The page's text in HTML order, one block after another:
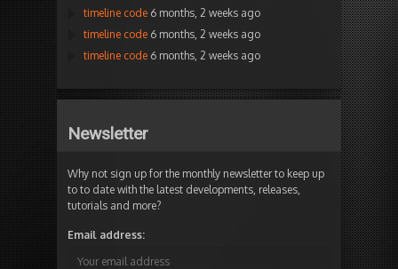
timeline code 6 months, 2 weeks ago
timeline code 6 months, 2 weeks ago
timeline code 6 months, 2 weeks ago
Newsletter
Why not sign up for the monthly newsletter to keep up
to to date with the latest developments, releases,
tutorials and more?
Email address: